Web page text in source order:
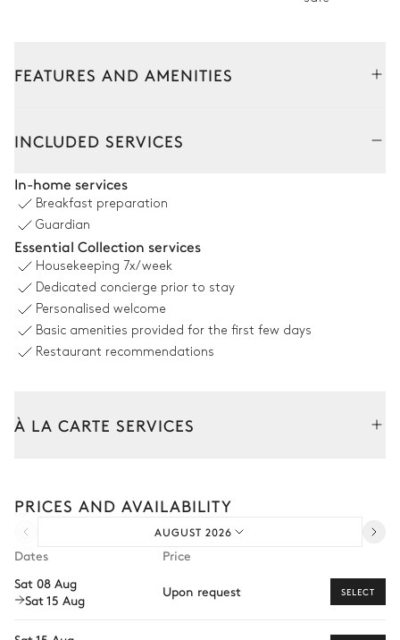
FEATURES AND AMENITIES
Sofa
2Armchairs
Kitchen
Open
Fridge
Dining room
Table
INCLUDED SERVICES
In-home services
Breakfast preparation
Guardian
Essential Collection services
Housekeeping 7x/week
Dedicated concierge prior to stay
Personalised welcome
Basic amenities provided for the first few days
Restaurant recommendations
À LA CARTE SERVICES
Arrival and departure transfer
Pre-arrival grocery delivery
Private chef
PRICES AND AVAILABILITY
AUGUST 2026
Dates
Price
Sat 08 Aug
Sat 15 Aug
Upon request SELECT